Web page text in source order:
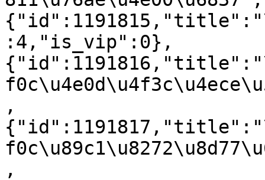
:4,"is_vip":0},
,
,